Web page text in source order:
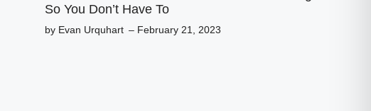
So You Don’t Have To
by Evan Urquhart – February 21, 2023